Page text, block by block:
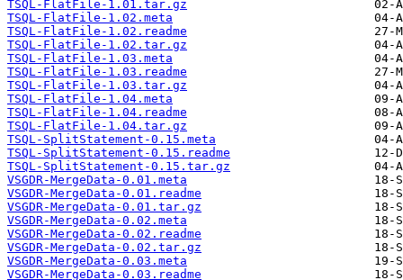
TSQL-FlatFile-1.01.tar.gz
TSQL-FlatFile-1.02.meta
TSQL-FlatFile-1.02.readme
TSQL-FlatFile-1.02.tar.gz
TSQL-FlatFile-1.03.meta
TSQL-FlatFile-1.03.readme
TSQL-FlatFile-1.03.tar.gz
TSQL-FlatFile-1.04.meta
TSQL-FlatFile-1.04.readme
TSQL-FlatFile-1.04.tar.gz
TSQL-SplitStatement-0.15.meta
TSQL-SplitStatement-0.15.readme
TSQL-SplitStatement-0.15.tar.gz
VSGDR-MergeData-0.01.meta
VSGDR-MergeData-0.01.readme
VSGDR-MergeData-0.01.tar.gz
VSGDR-MergeData-0.02.meta
VSGDR-MergeData-0.02.readme
VSGDR-MergeData-0.02.tar.gz
VSGDR-MergeData-0.03.meta
VSGDR-MergeData-0.03.readme